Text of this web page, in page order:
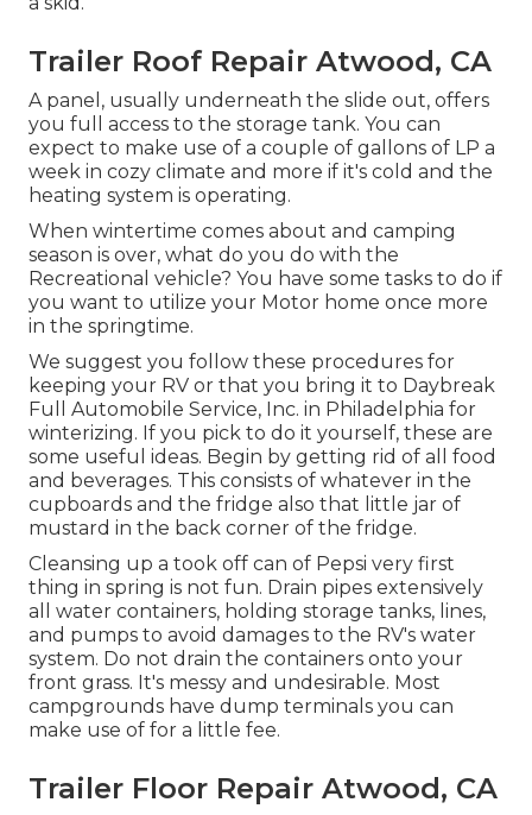
Trailer Roof Repair Atwood, CA
A panel, usually underneath the slide out, offers
you full access to the storage tank. You can
expect to make use of a couple of gallons of LP a
week in cozy climate and more if it's cold and the
heating system is operating.
When wintertime comes about and camping
season is over, what do you do with the
Recreational vehicle? You have some tasks to do if
you want to utilize your Motor home once more
in the springtime.
We suggest you follow these procedures for
keeping your RV or that you bring it to Daybreak
Full Automobile Service, Inc. in Philadelphia for
winterizing. If you pick to do it yourself, these are
some useful ideas. Begin by getting rid of all food
and beverages. This consists of whatever in the
cupboards and the fridge also that little jar of
mustard in the back corner of the fridge.
Cleansing up a took off can of Pepsi very first
thing in spring is not fun. Drain pipes extensively
all water containers, holding storage tanks, lines,
and pumps to avoid damages to the RV's water
system. Do not drain the containers onto your
front grass. It's messy and undesirable. Most
campgrounds have dump terminals you can
make use of for a little fee.
Trailer Floor Repair Atwood, CA